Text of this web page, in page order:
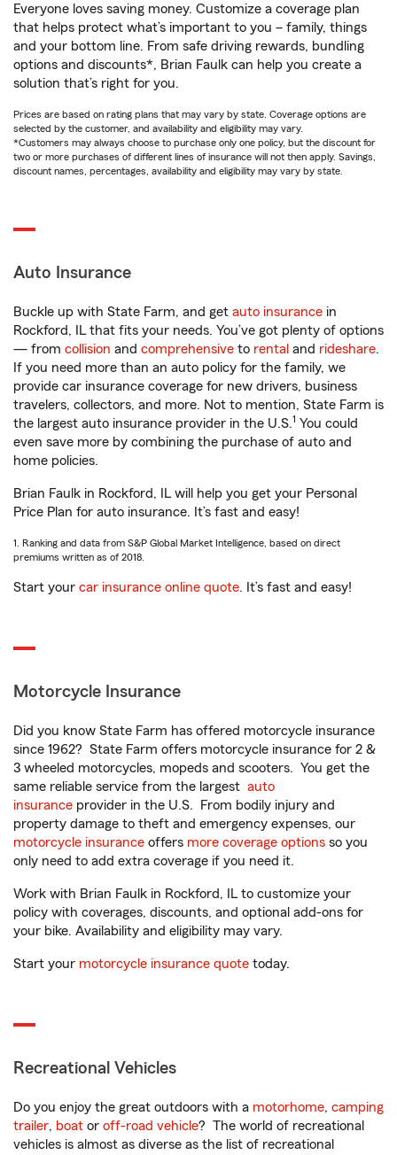
Everyone loves saving money. Customize a coverage plan
that helps protect what’s important to you – family, things
and your bottom line. From safe driving rewards, bundling
options and discounts*, Brian Faulk can help you create a
solution that’s right for you.
Prices are based on rating plans that may vary by state. Coverage options are
selected by the customer, and availability and eligibility may vary.
*Customers may always choose to purchase only one policy, but the discount for
two or more purchases of different lines of insurance will not then apply. Savings,
discount names, percentages, availability and eligibility may vary by state.
Auto Insurance
Buckle up with State Farm, and get auto insurance in
Rockford, IL that fits your needs. You’ve got plenty of options
— from collision and comprehensive to rental and rideshare.
If you need more than an auto policy for the family, we
provide car insurance coverage for new drivers, business
travelers, collectors, and more. Not to mention, State Farm is
the largest auto insurance provider in the U.S.1 You could
even save more by combining the purchase of auto and
home policies.
Brian Faulk in Rockford, IL will help you get your Personal
Price Plan for auto insurance. It’s fast and easy!
1. Ranking and data from S&P Global Market Intelligence, based on direct
premiums written as of 2018.
Start your car insurance online quote. It’s fast and easy!
Motorcycle Insurance
Did you know State Farm has offered motorcycle insurance
since 1962? State Farm offers motorcycle insurance for 2 &
3 wheeled motorcycles, mopeds and scooters. You get the
same reliable service from the largest auto
insurance provider in the U.S. From bodily injury and
property damage to theft and emergency expenses, our
motorcycle insurance offers more coverage options so you
only need to add extra coverage if you need it.
Work with Brian Faulk in Rockford, IL to customize your
policy with coverages, discounts, and optional add-ons for
your bike. Availability and eligibility may vary.
Start your motorcycle insurance quote today.
Recreational Vehicles
Do you enjoy the great outdoors with a motorhome, camping
trailer, boat or off-road vehicle? The world of recreational
vehicles is almost as diverse as the list of recreational